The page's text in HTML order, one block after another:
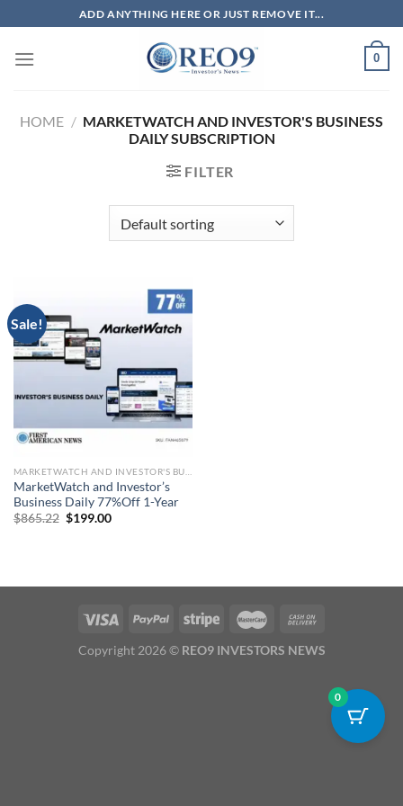
to
content
ADD ANYTHING HERE OR JUST REMOVE IT...
0
HOME / MARKETWATCH AND INVESTOR'S BUSINESS
DAILY SUBSCRIPTION
FILTER
Sale!
MarketWatch and Investor’s
Business Daily 77%Off 1-Year
$865.22 Original
$199.00Current
Copyright 2026 © REO9 INVESTORS NEWS
0